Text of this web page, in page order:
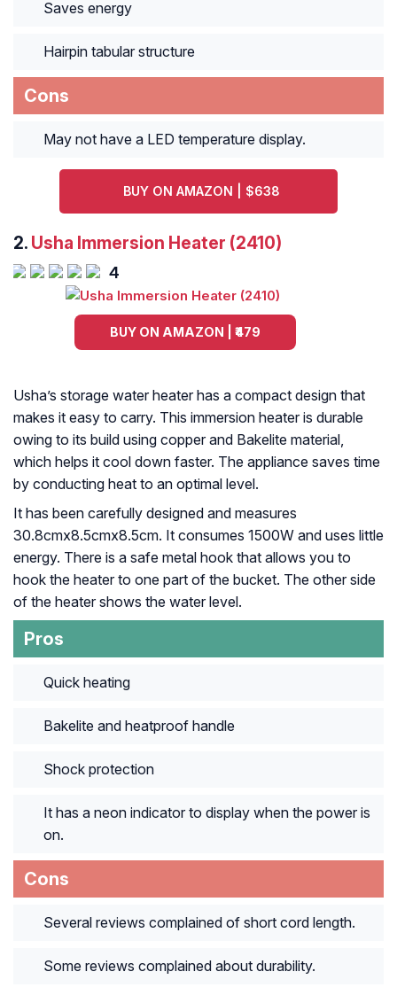
Saves energy
Hairpin tabular structure
Cons
May not have a LED temperature display.
BUY ON AMAZON | $638
2. Usha Immersion Heater (2410)
4
BUY ON AMAZON | ₹479
Usha’s storage water heater has a compact design that
makes it easy to carry. This immersion heater is durable
owing to its build using copper and Bakelite material,
which helps it cool down faster. The appliance saves time
by conducting heat to an optimal level.
It has been carefully designed and measures
30.8cmx8.5cmx8.5cm. It consumes 1500W and uses little
energy. There is a safe metal hook that allows you to
hook the heater to one part of the bucket. The other side
of the heater shows the water level.
Pros
Quick heating
Bakelite and heatproof handle
Shock protection
It has a neon indicator to display when the power is
on.
Cons
Several reviews complained of short cord length.
Some reviews complained about durability.